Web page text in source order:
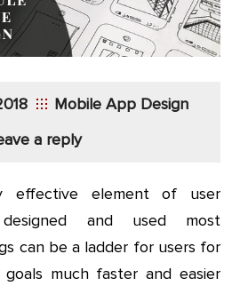
Mobile App Design
a reply
effective element of user
and used most
can be a ladder for users for
much faster and easier